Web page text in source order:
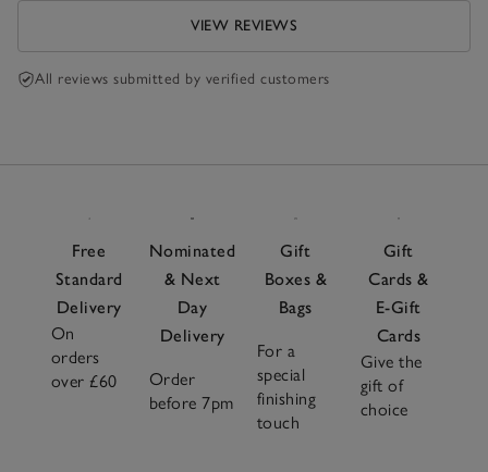
VIEW REVIEWS
All reviews submitted by verified customers
Free
Standard
Delivery
On
orders
over £60
Nominated
& Next
Day
Delivery
Order
before 7pm
Gift
Boxes &
Bags
For a
special
finishing
touch
Gift
Cards &
E-Gift
Cards
Give the
gift of
choice